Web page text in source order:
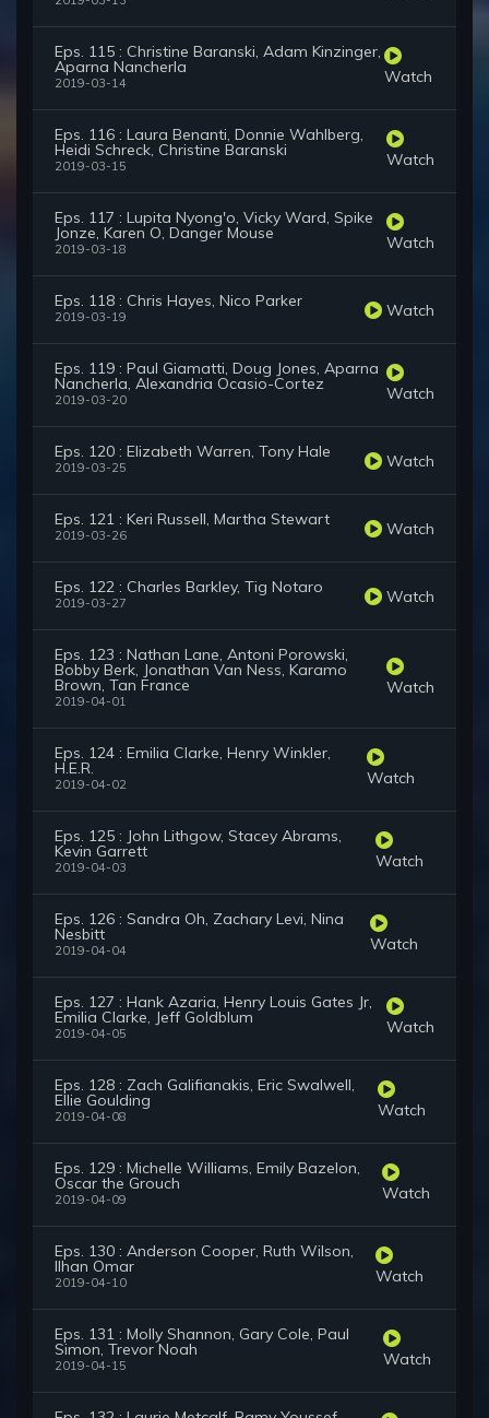
Eps. 115 : Christine Baranski, Adam Kinzinger,
Aparna Nancherla
2019-03-14 Watch
Eps. 116 : Laura Benanti, Donnie Wahlberg,
Heidi Schreck, Christine Baranski
2019-03-15 Watch
Eps. 117 : Lupita Nyong'o, Vicky Ward, Spike
Jonze, Karen O, Danger Mouse
2019-03-18 Watch
Eps. 118 : Chris Hayes, Nico Parker
2019-03-19 Watch
Eps. 119 : Paul Giamatti, Doug Jones, Aparna
Nancherla, Alexandria Ocasio-Cortez
2019-03-20 Watch
Eps. 120 : Elizabeth Warren, Tony Hale
2019-03-25 Watch
Eps. 121 : Keri Russell, Martha Stewart
2019-03-26 Watch
Eps. 122 : Charles Barkley, Tig Notaro
2019-03-27 Watch
Eps. 123 : Nathan Lane, Antoni Porowski,
Bobby Berk, Jonathan Van Ness, Karamo
Brown, Tan France
2019-04-01
Watch
Eps. 124 : Emilia Clarke, Henry Winkler,
H.E.R.
2019-04-02 Watch
Eps. 125 : John Lithgow, Stacey Abrams,
Kevin Garrett
2019-04-03 Watch
Eps. 126 : Sandra Oh, Zachary Levi, Nina
Nesbitt
2019-04-04 Watch
Eps. 127 : Hank Azaria, Henry Louis Gates Jr,
Emilia Clarke, Jeff Goldblum
2019-04-05 Watch
Eps. 128 : Zach Galifianakis, Eric Swalwell,
Ellie Goulding
2019-04-08 Watch
Eps. 129 : Michelle Williams, Emily Bazelon,
Oscar the Grouch
2019-04-09 Watch
Eps. 130 : Anderson Cooper, Ruth Wilson,
Ilhan Omar
2019-04-10 Watch
Eps. 131 : Molly Shannon, Gary Cole, Paul
Simon, Trevor Noah
2019-04-15 Watch